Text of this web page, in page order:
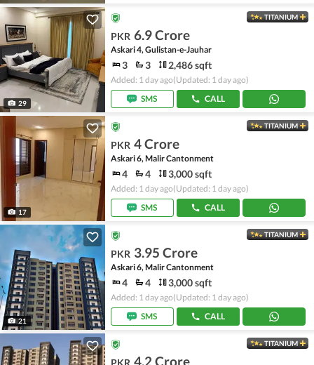
29
TITANIUM
PKR 6.9 Crore
Askari 4, Gulistan-e-Jauhar
3 3 2,486 sqft
Added: 1 day ago(Updated: 1 day ago)
SMS
CALL
17
TITANIUM
PKR 4 Crore
Askari 6, Malir Cantonment
4 4 3,000 sqft
Added: 1 day ago(Updated: 1 day ago)
SMS
CALL
21
TITANIUM
PKR 3.95 Crore
Askari 6, Malir Cantonment
4 4 3,000 sqft
Added: 1 day ago(Updated: 1 day ago)
SMS
CALL
TITANIUM
PKR 4.2 Crore